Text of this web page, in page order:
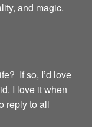
and magic.
If so, I’d love
I love it when
reply to all